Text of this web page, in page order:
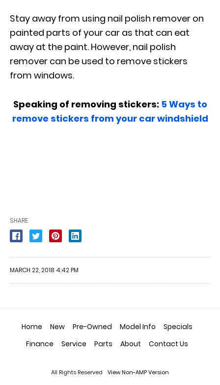
Stay away from using nail polish remover on
painted parts of your car as that can eat
away at the paint. However, nail polish
remover can be used to remove stickers
from windows.
Speaking of removing stickers: 5 Ways to
remove stickers from your car windshield
SHARE
MARCH 22, 2018 4:42 PM
Home New Pre-Owned Model Info
Specials
Finance
Service Parts About Contact Us
All Rights Reserved View Non-AMP Version